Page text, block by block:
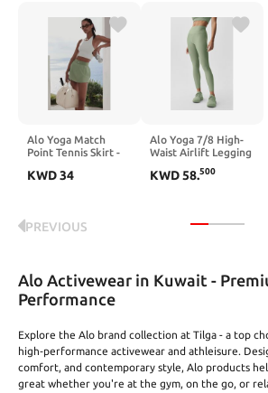
Alo Yoga Match
Point Tennis Skirt -
KWD34
Alo Yoga 7/8 High-
Waist Airlift Legging
KWD58.500
PREVIOUS
Alo Activewear in Kuwait -
Performance
Explore the Alo brand collection at Tilga - a top
high‑performance activewear and athleisure.
comfort, and contemporary style, Alo products
great whether you're at the gym, on the go, or